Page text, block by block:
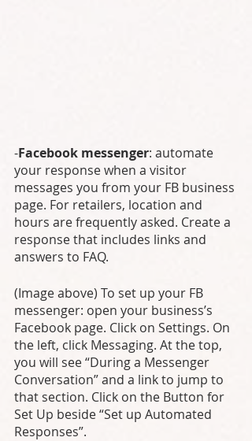
-Facebook messenger: automate
your response when a visitor
messages you from your FB business
page. For retailers, location and
hours are frequently asked. Create a
response that includes links and
answers to FAQ.
(Image above) To set up your FB
messenger: open your business’s
Facebook page. Click on Settings. On
the left, click Messaging. At the top,
you will see “During a Messenger
Conversation” and a link to jump to
that section. Click on the Button for
Set Up beside “Set up Automated
Responses”.